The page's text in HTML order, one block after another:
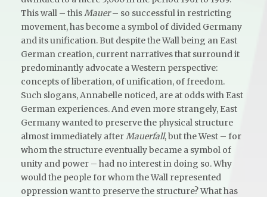
This wall – this Mauer– so successful in restricting
movement, has become a symbol of divided Germany
and its unification. But despite the Wall being an East
German creation, current narratives that surround it
predominantly advocate a Western perspective:
concepts of liberation, of unification, of freedom.
Such slogans, Annabelle noticed, are at odds with East
German experiences. And even more strangely, East
Germany wanted to preserve the physical structure
almost immediately after Mauerfall, but the West – for
whom the structure eventually became a symbol of
unity and power – had no interest in doing so. Why
would the people for whom the Wall represented
oppression want to preserve the structure? What has